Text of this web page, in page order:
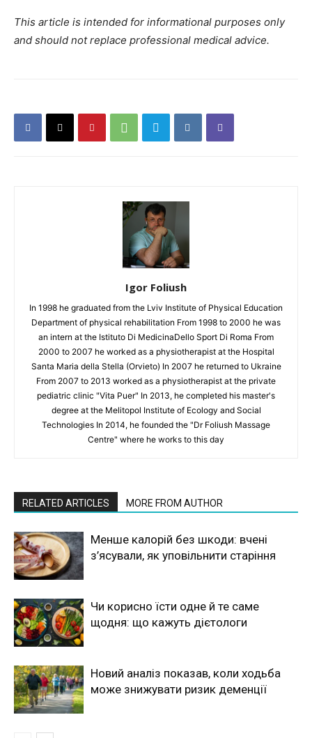
This article is intended for informational purposes only
and should not replace professional medical advice.
Igor Foliush
In 1998 he graduated from the Lviv Institute of Physical Education
Department of physical rehabilitation From 1998 to 2000 he was
an intern at the Istituto Di MedicinaDello Sport Di Roma From
2000 to 2007 he worked as a physiotherapist at the Hospital
Santa Maria della Stella (Orvieto) In 2007 he returned to Ukraine
From 2007 to 2013 worked as a physiotherapist at the private
pediatric clinic "Vita Puer" In 2013, he completed his master's
degree at the Melitopol Institute of Ecology and Social
Technologies In 2014, he founded the "Dr Foliush Massage
Centre" where he works to this day
RELATED ARTICLES MORE FROM AUTHOR
Менше калорій без шкоди: вчені
з’ясували, як уповільнити старіння
Чи корисно їсти одне й те саме
щодня: що кажуть дієтологи
Новий аналіз показав, коли ходьба
може знижувати ризик деменції